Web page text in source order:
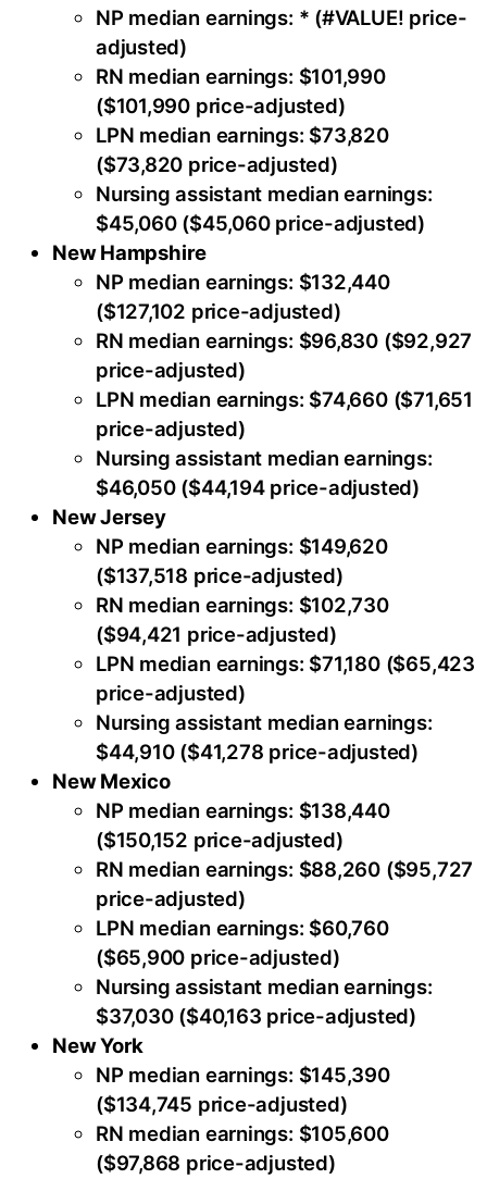
NP median earnings: * (#VALUE! price-
adjusted)
RN median earnings: $101,990
($101,990 price-adjusted)
LPN median earnings: $73,820
($73,820 price-adjusted)
Nursing assistant median earnings:
$45,060 ($45,060 price-adjusted)
New Hampshire
NP median earnings: $132,440
($127,102 price-adjusted)
RN median earnings: $96,830 ($92,927
price-adjusted)
LPN median earnings: $74,660 ($71,651
price-adjusted)
Nursing assistant median earnings:
$46,050 ($44,194 price-adjusted)
New Jersey
NP median earnings: $149,620
($137,518 price-adjusted)
RN median earnings: $102,730
($94,421 price-adjusted)
LPN median earnings: $71,180 ($65,423
price-adjusted)
Nursing assistant median earnings:
$44,910 ($41,278 price-adjusted)
New Mexico
NP median earnings: $138,440
($150,152 price-adjusted)
RN median earnings: $88,260 ($95,727
price-adjusted)
LPN median earnings: $60,760
($65,900 price-adjusted)
Nursing assistant median earnings:
$37,030 ($40,163 price-adjusted)
New York
NP median earnings: $145,390
($134,745 price-adjusted)
RN median earnings: $105,600
($97,868 price-adjusted)